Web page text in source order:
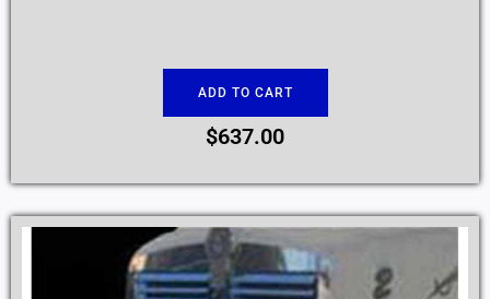
ADD TO CART
$637.00